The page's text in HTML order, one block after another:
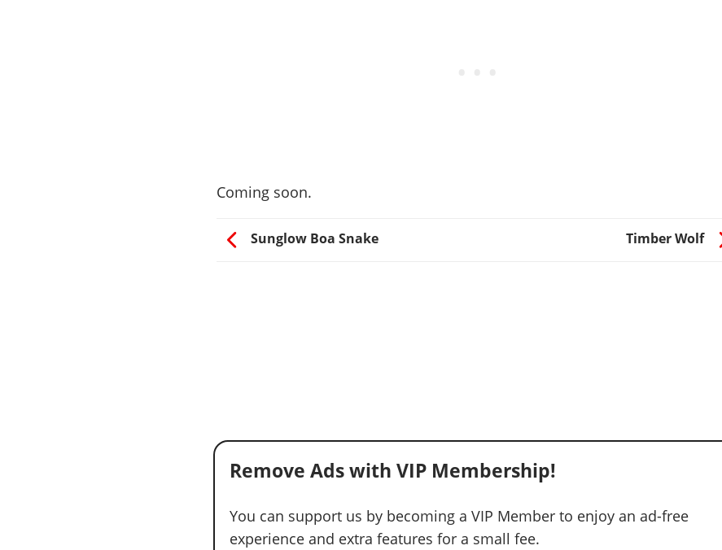
Coming soon.
Sunglow Boa Snake Timber Wolf
Remove Ads with VIP Membership!
You can support us by becoming a VIP Member to enjoy an ad-free
experience and extra features for a small fee.